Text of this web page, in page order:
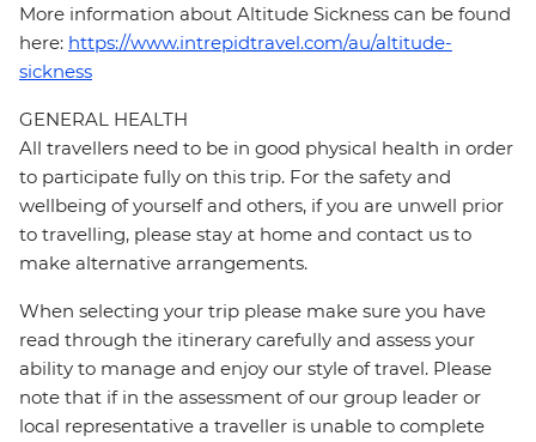
More information about Altitude Sickness can be found
here: https://www.intrepidtravel.com/au/altitude-
sickness
GENERAL HEALTH
All travellers need to be in good physical health in order
to participate fully on this trip. For the safety and
wellbeing of yourself and others, if you are unwell prior
to travelling, please stay at home and contact us to
make alternative arrangements.
When selecting your trip please make sure you have
read through the itinerary carefully and assess your
ability to manage and enjoy our style of travel. Please
note that if in the assessment of our group leader or
local representative a traveller is unable to complete